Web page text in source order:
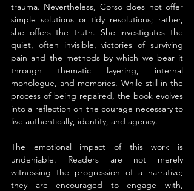
trauma. Nevertheless, Corso does not offer
simple solutions or tidy resolutions; rather,
she offers the truth. She investigates the
quiet, often invisible, victories of surviving
pain and the methods by which we bear it
through thematic layering, internal
monologue, and memories. While still in the
process of being repaired, the book evolves
into a reflection on the courage necessary to
live authentically, identity, and agency.
The emotional impact of this work is
undeniable. Readers are not merely
witnessing the progression of a narrative;
they are encouraged to engage with,